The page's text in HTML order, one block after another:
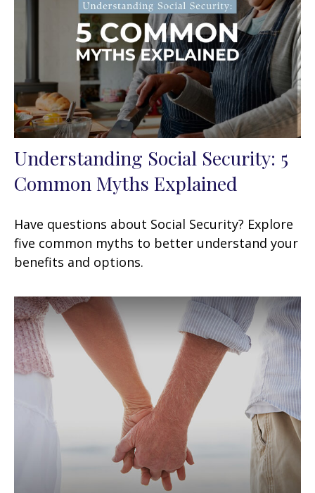
Understanding Social Security: 5
Common Myths Explained
Have questions about Social Security? Explore
five common myths to better understand your
benefits and options.